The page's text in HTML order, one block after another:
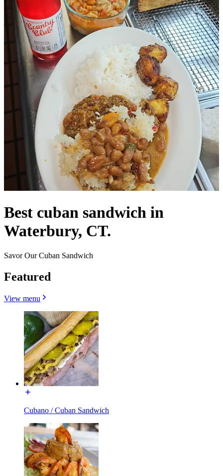
Best cuban sandwich in
Waterbury, CT.
Savor Our Cuban Sandwich
Featured
View menu
Cubano / Cuban Sandwich